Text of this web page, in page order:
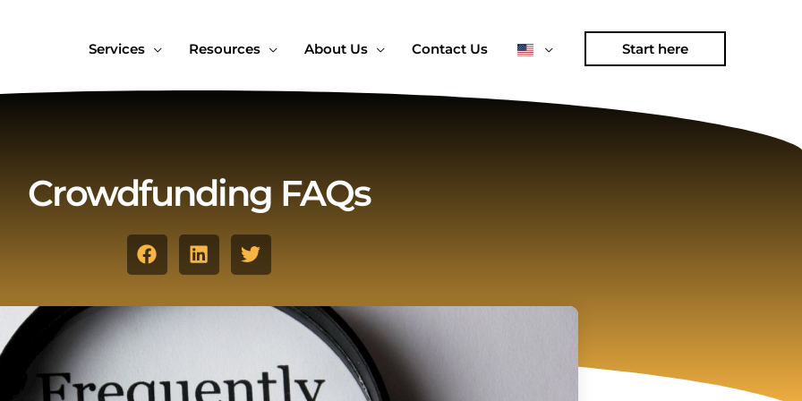
Services Resources About Us Contact Us Start here
Crowdfunding FAQs